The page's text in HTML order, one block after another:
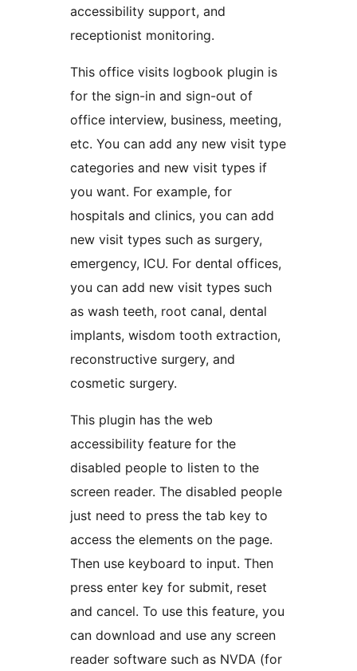
accessibility support, and
receptionist monitoring.
This office visits logbook plugin is
for the sign-in and sign-out of
office interview, business, meeting,
etc. You can add any new visit type
categories and new visit types if
you want. For example, for
hospitals and clinics, you can add
new visit types such as surgery,
emergency, ICU. For dental offices,
you can add new visit types such
as wash teeth, root canal, dental
implants, wisdom tooth extraction,
reconstructive surgery, and
cosmetic surgery.
This plugin has the web
accessibility feature for the
disabled people to listen to the
screen reader. The disabled people
just need to press the tab key to
access the elements on the page.
Then use keyboard to input. Then
press enter key for submit, reset
and cancel. To use this feature, you
can download and use any screen
reader software such as NVDA (for